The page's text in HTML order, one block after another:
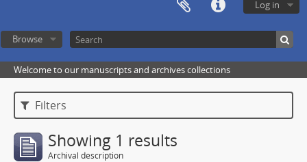
Log in
Browse
Welcome to our manuscripts and archives collections
Filters
Showing 1 results
Archival description